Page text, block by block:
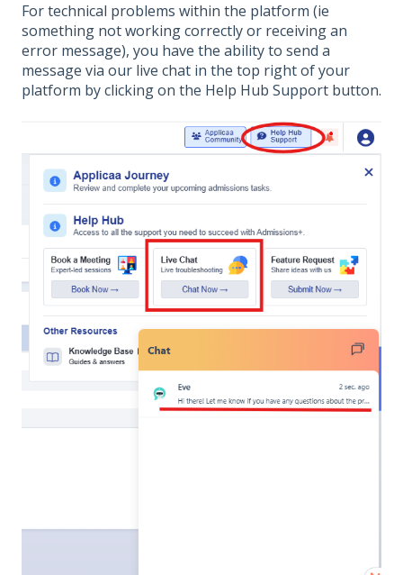
For technical problems within the platform (ie
something not working correctly or receiving an
error message), you have the ability to send a
message via our live chat in the top right of your
platform by clicking on the Help Hub Support button.